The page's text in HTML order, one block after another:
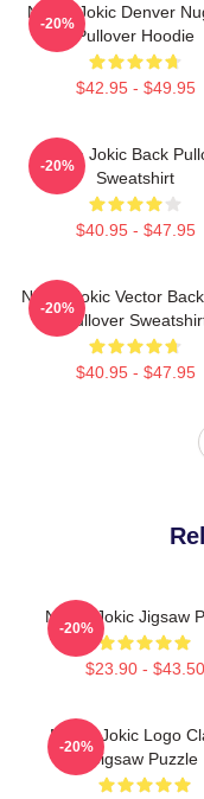
Nikola Jokic Denver
Pullover Hoodie
$42.95 - $49.95
-20%
Nikola Jokic Back
Sweatshirt
$40.95 - $47.95
-20%
Nikola Jokic Vector
Pullover
$40.95 - $47.95
-20%
Nikola Jokic Jigsaw
$23.90 - $43.50
-20%
Nikola Jokic Logo
Jigsaw Puzzle
-20%